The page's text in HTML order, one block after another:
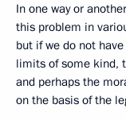
In one way or
this problem in
but if we do not
limits of some kind,
and perhaps the
on the basis of the